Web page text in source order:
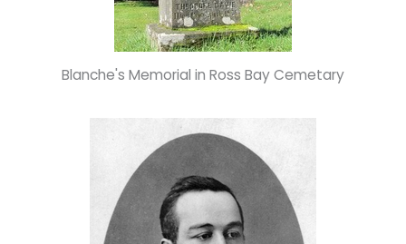
Blanche's Memorial in Ross Bay Cemetary